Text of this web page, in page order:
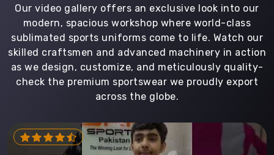
Our video gallery offers an exclusive look into our
modern, spacious workshop where world-class
sublimated sports uniforms come to life. Watch our
skilled craftsmen and advanced machinery in action
as we design, customize, and meticulously quality-
check the premium sportswear we proudly export
across the globe.